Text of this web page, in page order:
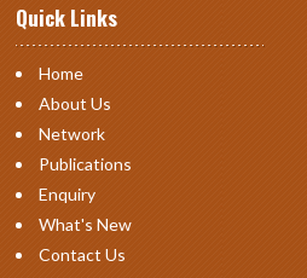
Quick Links
Home
About Us
Network
Publications
Enquiry
What's New
Contact Us